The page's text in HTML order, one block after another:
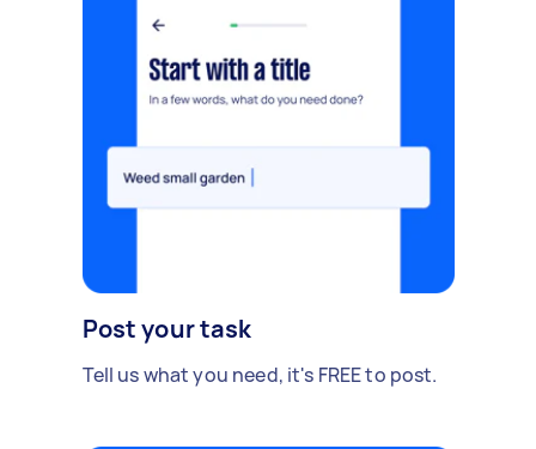
Post your task
Tell us what you need, it's FREE to post.